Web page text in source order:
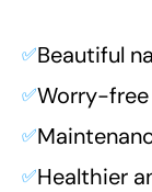
✅Beautiful
✅Worry-
✅
✅Healthier